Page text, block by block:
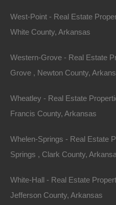
Message
Featured
West-Point - Real Estate
White County, Arkansas
Western-Grove - Real Estate
Grove , Newton County,
Wheatley - Real Estate
Francis County, Arkansas
Whelen-Springs - Real Estate
Springs , Clark County,
White-Hall - Real Estate
Jefferson County, Arkansas